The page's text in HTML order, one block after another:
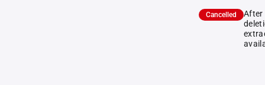
Cancelled
After